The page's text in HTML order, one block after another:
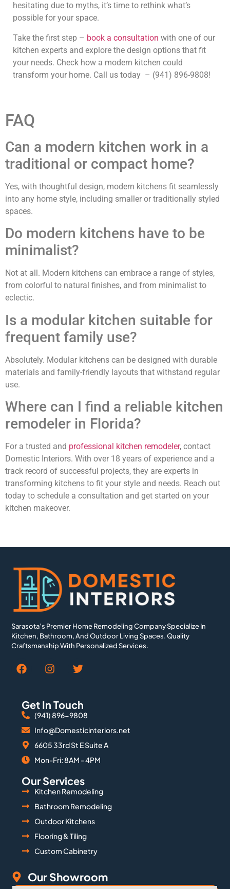
hesitating due to myths, it’s time to rethink what’s
possible for your space.
Take the first step – book a consultation with one of our
kitchen experts and explore the design options that fit
your needs. Check how a modern kitchen could
transform your home. Call us today – (941) 896-9808!
FAQ
Can a modern kitchen work in a
traditional or compact home?
Yes, with thoughtful design, modern kitchens fit seamlessly
into any home style, including smaller or traditionally styled
spaces.
Do modern kitchens have to be
minimalist?
Not at all. Modern kitchens can embrace a range of styles,
from colorful to natural finishes, and from minimalist to
eclectic.
Is a modular kitchen suitable for
frequent family use?
Absolutely. Modular kitchens can be designed with durable
materials and family-friendly layouts that withstand regular
use.
Where can I find a reliable kitchen
remodeler in Florida?
For a trusted and professional kitchen remodeler, contact
Domestic Interiors. With over 18 years of experience and a
track record of successful projects, they are experts in
transforming kitchens to fit your style and needs. Reach out
today to schedule a consultation and get started on your
kitchen makeover.
Sarasota’s Premier Home Remodeling Company Specialize In
Kitchen, Bathroom, And Outdoor Living Spaces. Quality
Craftsmanship With Personalized Services.
Our Services
Kitchen Remodeling
Bathroom Remodeling
Outdoor Kitchens
Flooring & Tiling
Custom Cabinetry
Get In Touch
(941) 896-9808
Info@Domesticinteriors.net
6605 33rd St E Suite A
Mon-Fri: 8AM - 4PM
Our Showroom